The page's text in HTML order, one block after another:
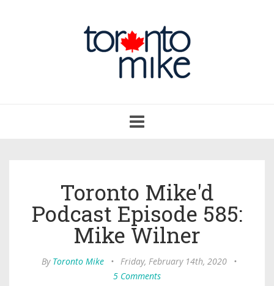
navigation
Toronto Mike'd
Podcast Episode 585:
Mike Wilner
By Toronto Mike • Friday, February 14th, 2020
•
5 Comments